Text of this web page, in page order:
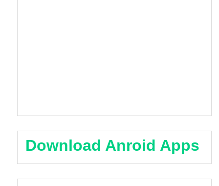
Download Anroid Apps